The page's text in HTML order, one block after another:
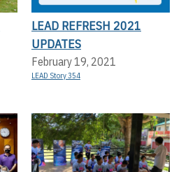
LEAD REFRESH 2021
UPDATES
February 19, 2021
LEAD Story 354